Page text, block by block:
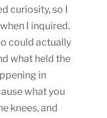
curiosity, so I
I inquired.
could actually
what held the
in
what you
knees, and